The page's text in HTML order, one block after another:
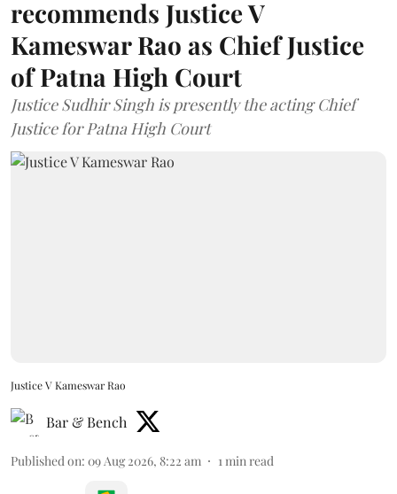
recommends Justice V
Kameswar Rao as Chief Justice
of Patna High Court
Justice Sudhir Singh is presently the acting Chief
Justice for Patna High Court
Justice V Kameswar Rao
Bar & Bench
Published on: 09 Aug 2026, 8:22 am 1 min read